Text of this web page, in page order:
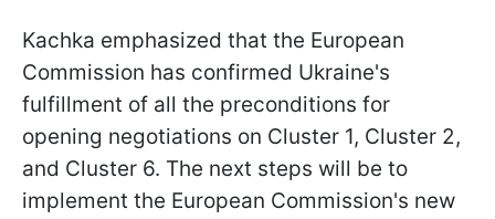
Kachka emphasized that the European
Commission has confirmed Ukraine's
fulfillment of all the preconditions for
opening negotiations on Cluster 1, Cluster 2,
and Cluster 6. The next steps will be to
implement the European Commission's new